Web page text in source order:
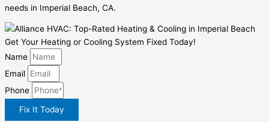
needs in Imperial Beach, CA.
Get Your Heating or Cooling System Fixed Today!
Name
Email
Phone
Fix It Today